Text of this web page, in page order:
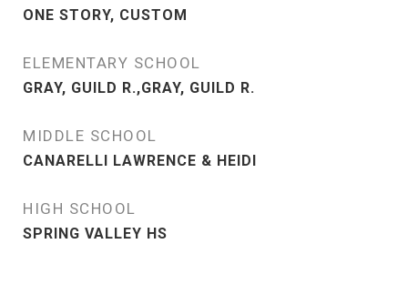
ONE STORY, CUSTOM
ELEMENTARY SCHOOL
GRAY, GUILD R.,GRAY, GUILD R.
MIDDLE SCHOOL
CANARELLI LAWRENCE & HEIDI
HIGH SCHOOL
SPRING VALLEY HS